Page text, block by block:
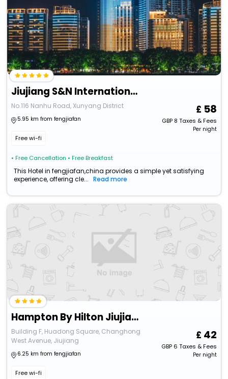
Jiujiang S&N International Hotel
No.116 Nanhu Road, Xunyang District
5.95 km from fengjiafan
Free wi-fi
• Free Cancellation • Free Breakfast
58
GBP8 Taxes & Fees
Per night
This Hotel in fengjiafan,china provides a simple yet satisfying
experience, offering cle...
Read more
Hampton By Hilton Jiujiang Changhong Revenue
Building F, Huadong Square, Changhong
West Avenue, Jiujiang
6.25 km from fengjiafan
Free wi-fi
42
GBP6 Taxes & Fees
Per night